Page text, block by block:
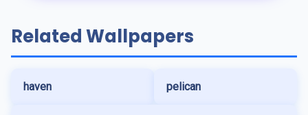
Related Wallpapers
haven pelican